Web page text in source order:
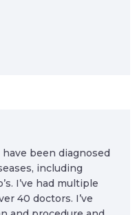
been diagnosed
including
I’ve had multiple
40 doctors. I’ve